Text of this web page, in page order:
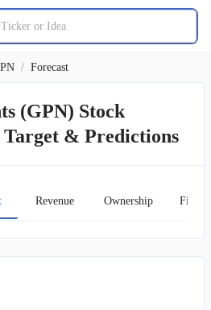
/ Forecast
(GPN) Stock
& Predictions
Revenue Ownership